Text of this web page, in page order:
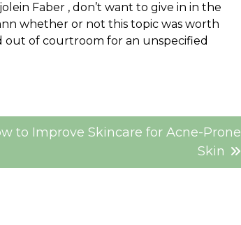
Faber , don’t want to give in in the
whether or not this topic was worth
out of courtroom for an unspecified
to Improve Skincare for Acne-Prone
Skin